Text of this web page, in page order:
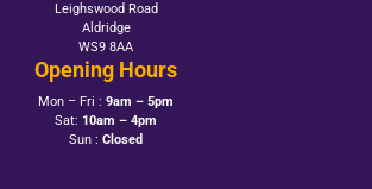
Leighswood Road
Aldridge
WS9 8AA
Opening Hours
Mon – Fri : 9am – 5pm
Sat: 10am – 4pm
Sun : Closed